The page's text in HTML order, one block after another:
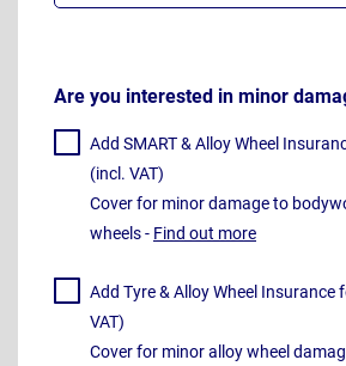
Are you interested in minor
Add SMART & Alloy Wheel
(incl. VAT)
Cover for minor damage to
wheels - Find out more
Add Tyre & Alloy Wheel Insurance
VAT)
Cover for minor alloy wheel